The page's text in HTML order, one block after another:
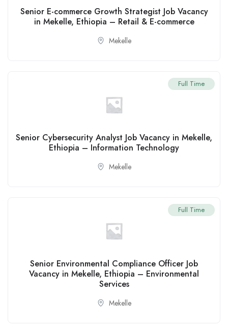
Senior E-commerce Growth Strategist Job Vacancy
in Mekelle, Ethiopia – Retail & E-commerce
Mekelle
Full Time
Senior Cybersecurity Analyst Job Vacancy in Mekelle,
Ethiopia – Information Technology
Mekelle
Full Time
Senior Environmental Compliance Officer Job
Vacancy in Mekelle, Ethiopia – Environmental
Services
Mekelle